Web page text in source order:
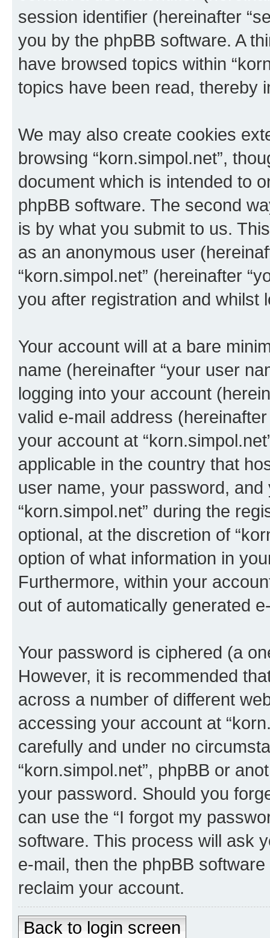
session identifier (hereinafter
you by the phpBB software. A
have browsed topics within
topics have been read, thereby
We may also create cookies
browsing “korn.simpol.net”,
document which is intended to
phpBB software. The second
is by what you submit to us.
as an anonymous user
“korn.simpol.net” (hereinafter
you after registration and whilst
Your account will at a bare
name (hereinafter “your user
logging into your account
valid e-mail address
your account at
applicable in the country that
user name, your password,
“korn.simpol.net” during the
optional, at the discretion of
option of what information in
Furthermore, within your
out of automatically generated
Your password is ciphered (a
However, it is recommended
across a number of different
accessing your account at
carefully and under no
“korn.simpol.net”, phpBB or
your password. Should you
can use the “I forgot my
software. This process will ask
e-mail, then the phpBB
reclaim your account.
Back to login screen